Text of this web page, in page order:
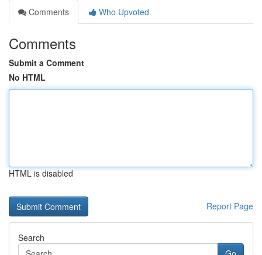
Comments
Who Upvoted
Comments
Submit a Comment
No HTML
HTML is disabled
Report Page
Search